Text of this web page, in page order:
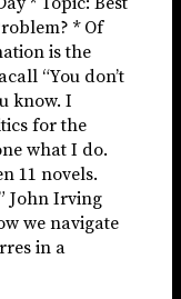
* Of
is the
“You don’t
know. I
for the
what I do.
11 novels.
John Irving
we navigate
in a